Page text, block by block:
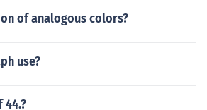
of analogous colors?
use?
44.?